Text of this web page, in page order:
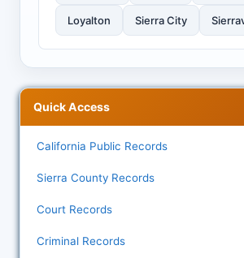
Loyalton Sierra City
Quick Access
California Public Records
Sierra County Records
Court Records
Criminal Records